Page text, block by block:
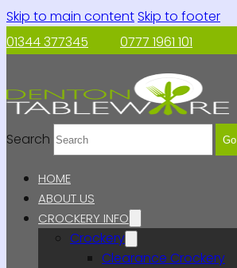
Skip to main contentSkip to footer
01344 377345
0777 1961 101
Search Go
HOME
ABOUT US
CROCKERY INFO
Crockery
Clearance Crockery